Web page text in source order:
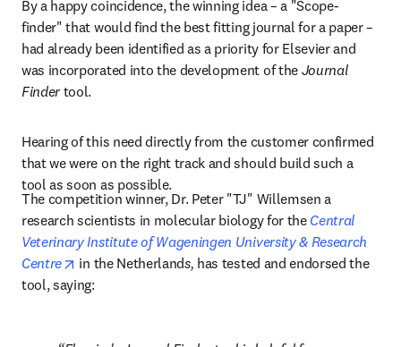
By a happy coincidence, the winning idea – a "Scope-
finder" that would find the best fitting journal for a paper –
had already been identified as a priority for Elsevier and
was incorporated into the development of the Journal
Finder tool.
Hearing of this need directly from the customer confirmed
that we were on the right track and should build such a
tool as soon as possible.
The competition winner, Dr. Peter "TJ" Willemsen a
research scientists in molecular biology for the Central
Veterinary Institute of Wageningen University & Research
Centre
opens in new tab/window
in the Netherlands, has tested and endorsed the
tool, saying: